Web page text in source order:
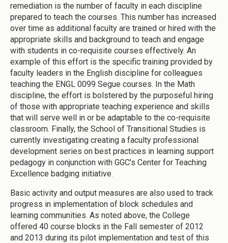
remediation is the number of faculty in each discipline
prepared to teach the courses. This number has increased
over time as additional faculty are trained or hired with the
appropriate skills and background to teach and engage
with students in co-requisite courses effectively. An
example of this effort is the specific training provided by
faculty leaders in the English discipline for colleagues
teaching the ENGL 0099 Segue courses. In the Math
discipline, the effort is bolstered by the purposeful hiring
of those with appropriate teaching experience and skills
that will serve well in or be adaptable to the co-requisite
classroom. Finally, the School of Transitional Studies is
currently investigating creating a faculty professional
development series on best practices in learning support
pedagogy in conjunction with GGC’s Center for Teaching
Excellence badging initiative.
Basic activity and output measures are also used to track
progress in implementation of block schedules and
learning communities. As noted above, the College
offered 40 course blocks in the Fall semester of 2012
and 2013 during its pilot implementation and test of this